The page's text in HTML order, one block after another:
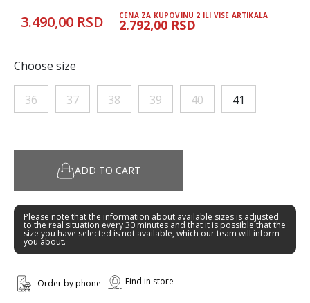
3.490,00 RSD CENA ZA KUPOVINU 2 ILI VISE ARTIKALA
2.792,00 RSD
Choose size
36 37 38 39 40 41
ADD TO CART
Please note that the information about available sizes is adjusted
to the real situation every 30 minutes and that it is possible that the
size you have selected is not available, which our team will inform
you about.
Order by phone Find in store